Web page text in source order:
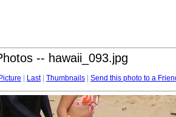
-- hawaii_093.jpg
Last| Thumbnails Send this photo to a